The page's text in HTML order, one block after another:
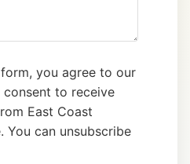
you agree to our
to receive
East Coast
You can unsubscribe